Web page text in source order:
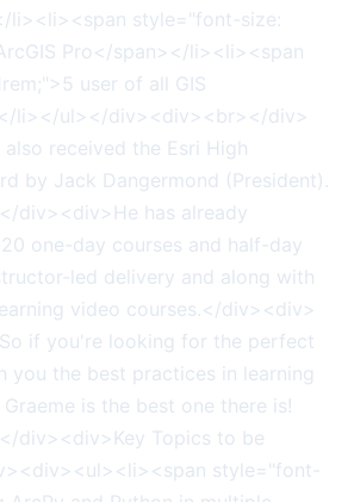
li><li><span style="font-size:
Pro</span></li><li><span
user of all GIS
li></ul></div><div><br></div>
received the Esri High
by Jack Dangermond (President).
div><div>He has already
one-day courses and half-day
led delivery and along with
video courses.</div><div>
if you're looking for the perfect
you the best practices in learning
is the best one there is!
div><div>Key Topics to be
style="font-